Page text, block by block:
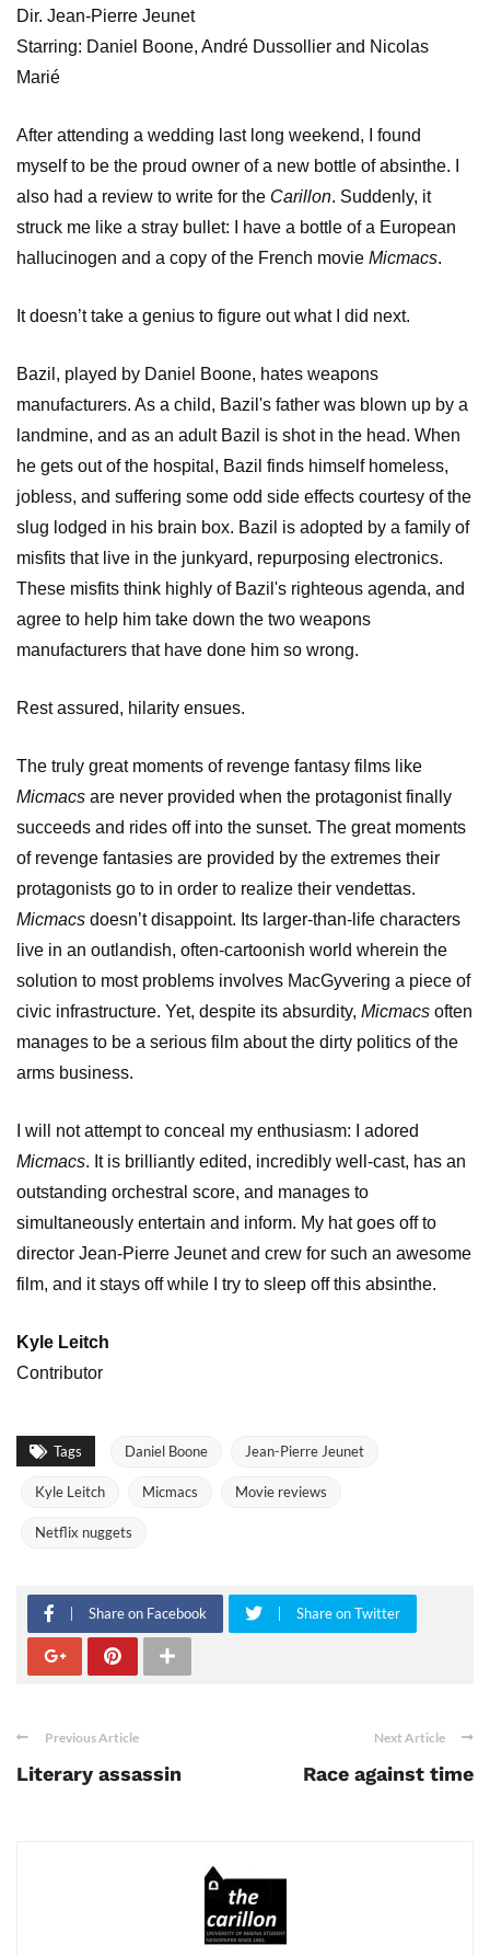
Dir. Jean-Pierre Jeunet
Starring: Daniel Boone, André Dussollier and Nicolas
Marié
After attending a wedding last long weekend, I found
myself to be the proud owner of a new bottle of absinthe. I
also had a review to write for the Carillon. Suddenly, it
struck me like a stray bullet: I have a bottle of a European
hallucinogen and a copy of the French movie Micmacs.
It doesn’t take a genius to figure out what I did next.
Bazil, played by Daniel Boone, hates weapons
manufacturers. As a child, Bazil's father was blown up by a
landmine, and as an adult Bazil is shot in the head. When
he gets out of the hospital, Bazil finds himself homeless,
jobless, and suffering some odd side effects courtesy of the
slug lodged in his brain box. Bazil is adopted by a family of
misfits that live in the junkyard, repurposing electronics.
These misfits think highly of Bazil's righteous agenda, and
agree to help him take down the two weapons
manufacturers that have done him so wrong.
Rest assured, hilarity ensues.
The truly great moments of revenge fantasy films like
Micmacs are never provided when the protagonist finally
succeeds and rides off into the sunset. The great moments
of revenge fantasies are provided by the extremes their
protagonists go to in order to realize their vendettas.
Micmacs doesn’t disappoint. Its larger-than-life characters
live in an outlandish, often-cartoonish world wherein the
solution to most problems involves MacGyvering a piece of
civic infrastructure. Yet, despite its absurdity, Micmacs often
manages to be a serious film about the dirty politics of the
arms business.
I will not attempt to conceal my enthusiasm: I adored
Micmacs. It is brilliantly edited, incredibly well-cast, has an
outstanding orchestral score, and manages to
simultaneously entertain and inform. My hat goes off to
director Jean-Pierre Jeunet and crew for such an awesome
film, and it stays off while I try to sleep off this absinthe.
Kyle Leitch
Contributor
Tags Daniel Boone Jean-Pierre Jeunet
Kyle Leitch Micmacs Movie reviews
Netflix nuggets
Share on Facebook Share on Twitter
Previous Article
Literary assassin
Next Article
Race against time